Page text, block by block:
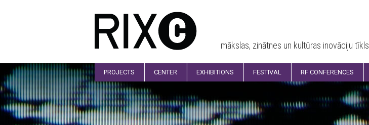
mākslas, zinātnes un kultūras inovāciju tīkls
PROJECTS CENTER EXHIBITIONS FESTIVAL RF CONFERENCES